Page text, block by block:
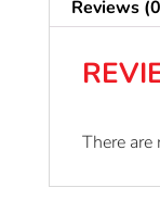
Reviews
There are